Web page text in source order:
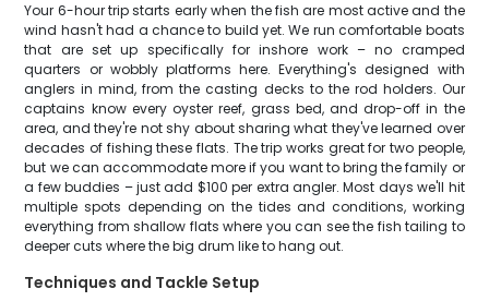
Your 6-hour trip starts early when the fish are most active and the
wind hasn't had a chance to build yet. We run comfortable boats
that are set up specifically for inshore work – no cramped
quarters or wobbly platforms here. Everything's designed with
anglers in mind, from the casting decks to the rod holders. Our
captains know every oyster reef, grass bed, and drop-off in the
area, and they're not shy about sharing what they've learned over
decades of fishing these flats. The trip works great for two people,
but we can accommodate more if you want to bring the family or
a few buddies – just add $100 per extra angler. Most days we'll hit
multiple spots depending on the tides and conditions, working
everything from shallow flats where you can see the fish tailing to
deeper cuts where the big drum like to hang out.
Techniques and Tackle Setup